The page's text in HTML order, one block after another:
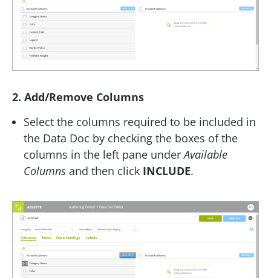
2. Add/Remove Columns
Select the columns required to be included in
the Data Doc by checking the boxes of the
columns in the left pane underAvailable
Columns and then click INCLUDE.